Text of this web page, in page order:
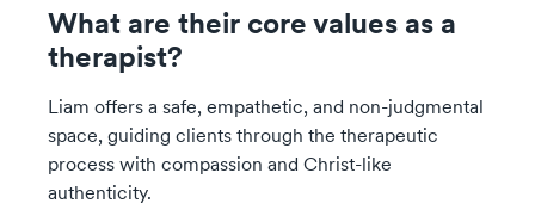
What are their core values as a
therapist?
Liam offers a safe, empathetic, and non-judgmental
space, guiding clients through the therapeutic
process with compassion and Christ-like
authenticity.